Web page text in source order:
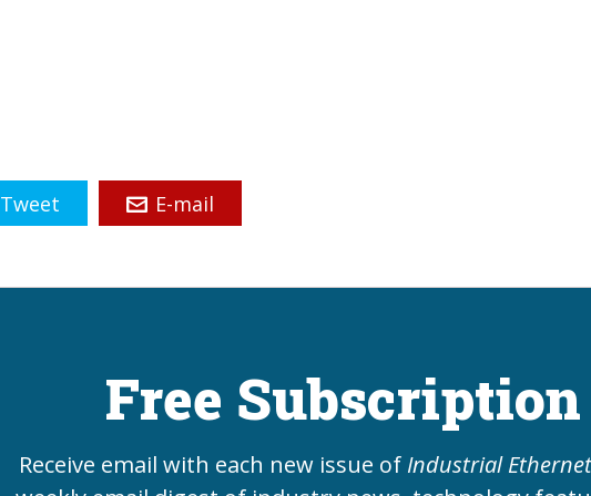
Tweet E-mail
Free Subscription
Receive email with each new issue of Industrial Ethernet